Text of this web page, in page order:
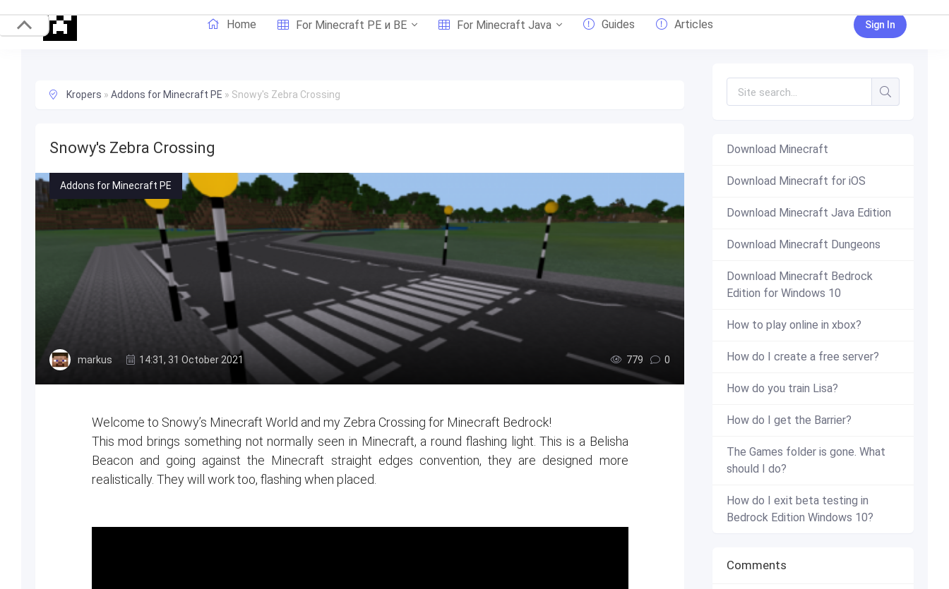
Home For Minecraft PE и BE For Minecraft Java Guides Articles Sign In
Kropers » Addons for Minecraft PE » Snowy's Zebra Crossing
Snowy's Zebra Crossing
Addons for Minecraft PE
markus 14:31, 31 October 2021 779 0
Welcome to Snowy’s Minecraft World and my Zebra Crossing for Minecraft Bedrock!
This mod brings something not normally seen in Minecraft, a round flashing light. This is a Belisha
Beacon and going against the Minecraft straight edges convention, they are designed more
realistically. They will work too, flashing when placed.
Download Minecraft
Download Minecraft for iOS
Download Minecraft Java Edition
Download Minecraft Dungeons
Download Minecraft Bedrock
Edition for Windows 10
How to play online in xbox?
How do I create a free server?
How do you train Lisa?
How do I get the Barrier?
The Games folder is gone. What
should I do?
How do I exit beta testing in
Bedrock Edition Windows 10?
Comments